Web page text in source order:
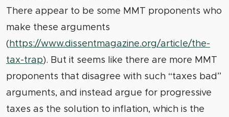
There appear to be some MMT proponents who
make these arguments
( https://www.dissentmagazine.org/article/the-
tax-trap). But it seems like there are more MMT
proponents that disagree with such “taxes bad”
arguments, and instead argue for progressive
taxes as the solution to inflation, which is the